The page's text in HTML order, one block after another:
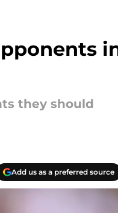
they should
Add us as a preferred source